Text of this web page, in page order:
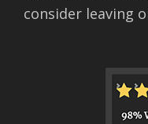
consider leaving